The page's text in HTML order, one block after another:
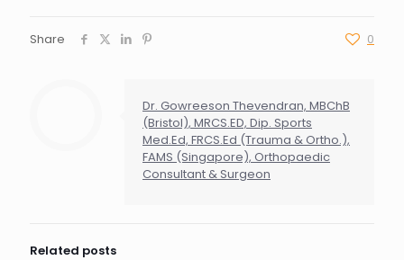
Share 0
Dr. Gowreeson Thevendran, MBChB
(Bristol), MRCS.ED, Dip. Sports
Med.Ed, FRCS.Ed (Trauma & Ortho.),
FAMS (Singapore), Orthopaedic
Consultant & Surgeon
Related posts